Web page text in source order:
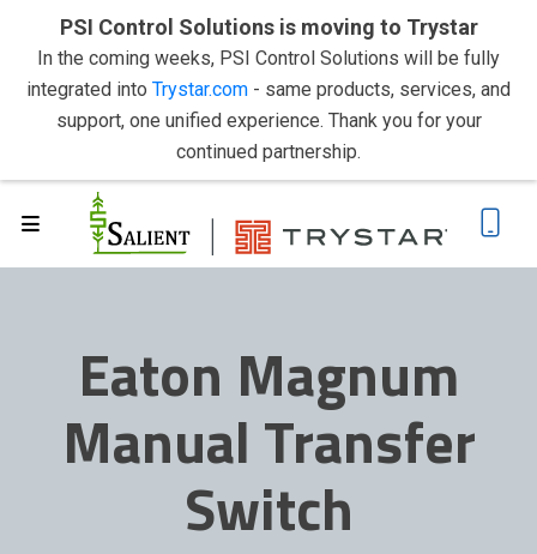
PSI Control Solutions is moving to Trystar
In the coming weeks, PSI Control Solutions will be fully
integrated into Trystar.com - same products, services, and
support, one unified experience. Thank you for your
continued partnership.
Eaton Magnum
Manual Transfer
Switch